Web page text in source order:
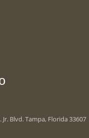
Blvd. Tampa, Florida 33607